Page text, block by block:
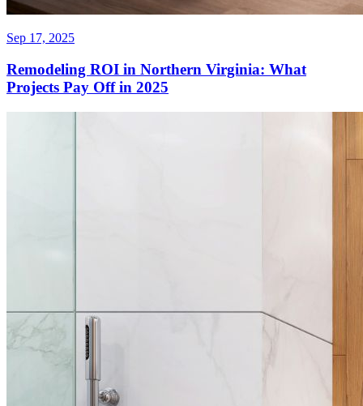
Sep 17, 2025
Remodeling ROI in Northern Virginia: What
Projects Pay Off in 2025